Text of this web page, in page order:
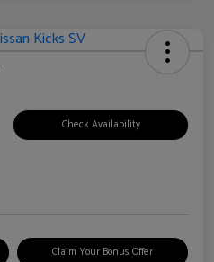
Check Availability
Claim Your Bonus Offer